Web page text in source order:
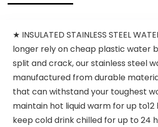
★ INSULATED STAINLESS STEEL
longer rely on cheap plastic water
split and crack, our stainless steel
manufactured from durable
that can withstand your toughest
maintain hot liquid warm for up to12
keep cold drink chilled for up to 24